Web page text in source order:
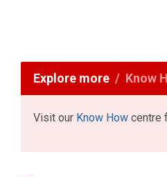
Explore more Know
Visit our Know How centre